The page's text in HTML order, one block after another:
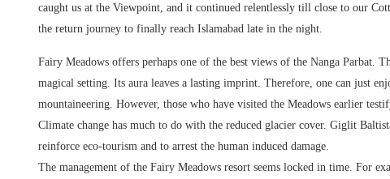
caught us at the Viewpoint, and it continued relentlessly till close to our
the return journey to finally reach Islamabad late in the night.
Fairy Meadows offers perhaps one of the best views of the Nanga Parbat.
magical setting. Its aura leaves a lasting imprint. Therefore, one can just
mountaineering. However, those who have visited the Meadows earlier
Climate change has much to do with the reduced glacier cover. Giglit
reinforce eco-tourism and to arrest the human induced damage.
The management of the Fairy Meadows resort seems locked in time. For